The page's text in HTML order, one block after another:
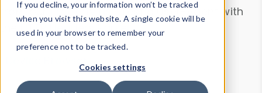
If you decline, your information won’t be tracked
when you visit this website. A single cookie will be
used in your browser to remember your
preference not to be tracked.
Cookies settings
from ourProperty List. Test a User-Agent with
theHTTP Headers Parser.
Device Browser
Data Explorer
Properties
User-Agent Tester